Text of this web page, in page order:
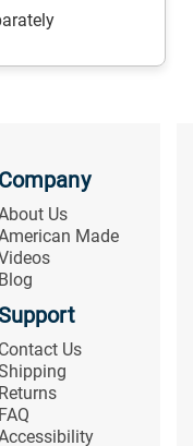
Company
Us
Made
Blog
Contact Us
Returns
FAQ